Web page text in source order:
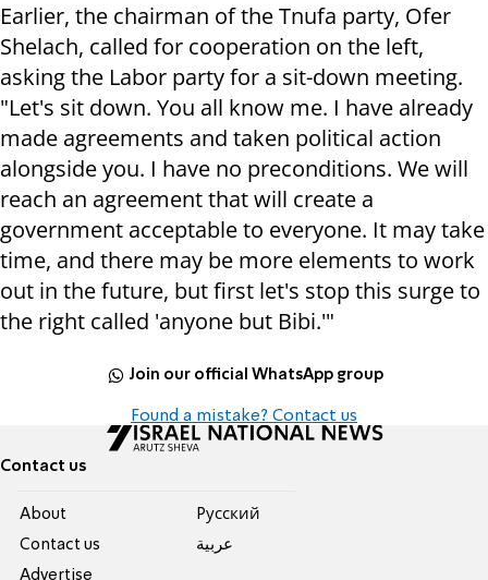
Earlier, the chairman of the Tnufa party, Ofer
Shelach, called for cooperation on the left,
asking the Labor party for a sit-down meeting.
"Let's sit down. You all know me. I have already
made agreements and taken political action
alongside you. I have no preconditions. We will
reach an agreement that will create a
government acceptable to everyone. It may take
time, and there may be more elements to work
out in the future, but first let's stop this surge to
the right called 'anyone but Bibi.'"
Join our official WhatsApp group
Found a mistake? Contact us
Contact us
About
Contact us
Advertise
Pусский
عربية